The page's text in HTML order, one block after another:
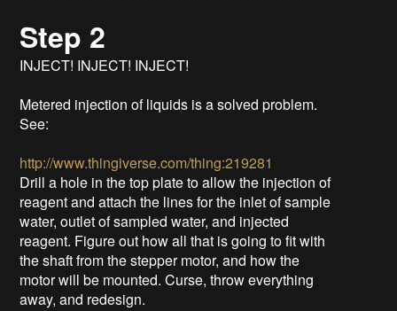
Step 2
INJECT! INJECT! INJECT!
Metered injection of liquids is a solved problem.
See:
http://www.thingiverse.com/thing:219281
Drill a hole in the top plate to allow the injection of
reagent and attach the lines for the inlet of sample
water, outlet of sampled water, and injected
reagent. Figure out how all that is going to fit with
the shaft from the stepper motor, and how the
motor will be mounted. Curse, throw everything
away, and redesign.